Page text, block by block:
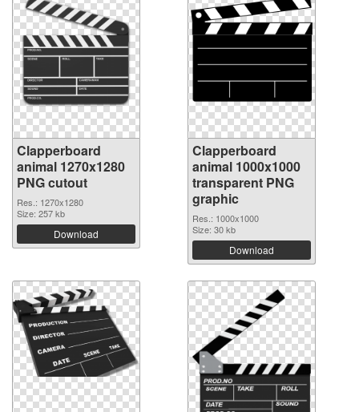
Clapperboard
animal 1270x1280
PNG cutout
Res.: 1270x1280
Size: 257 kb
Download
Clapperboard
animal 1000x1000
transparent PNG
graphic
Res.: 1000x1000
Size: 30 kb
Download